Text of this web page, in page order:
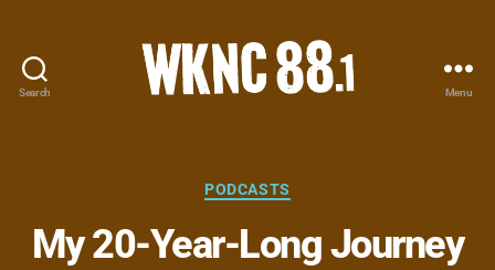
Search
-
Carolina
State
Menu
Categories
PODCASTS
My 20-Year-Long Journey